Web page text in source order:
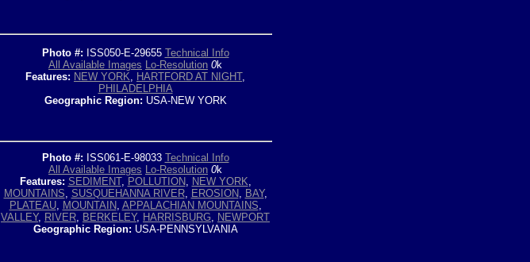
Photo #: ISS050-E-29655 Technical Info
All Available Images Lo-Resolution 0k
Features: NEW YORK, HARTFORD AT NIGHT,
PHILADELPHIA
Geographic Region: USA-NEW YORK
Photo #: ISS061-E-98033 Technical Info
All Available Images Lo-Resolution 0k
Features: SEDIMENT, POLLUTION, NEW YORK,
MOUNTAINS, SUSQUEHANNA RIVER, EROSION, BAY,
PLATEAU, MOUNTAIN, APPALACHIAN MOUNTAINS,
VALLEY, RIVER, BERKELEY, HARRISBURG, NEWPORT
Geographic Region: USA-PENNSYLVANIA